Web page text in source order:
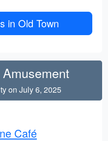
in Old Town
on July 6, 2025
Café